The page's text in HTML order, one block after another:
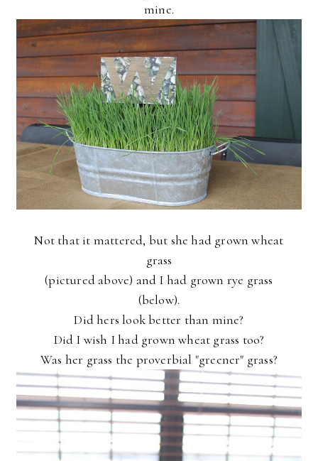
mine.
Not that it mattered, but she had grown wheat
grass
(pictured above) and I had grown rye grass
(below).
Did hers look better than mine?
Did I wish I had grown wheat grass too?
Was her grass the proverbial "greener" grass?